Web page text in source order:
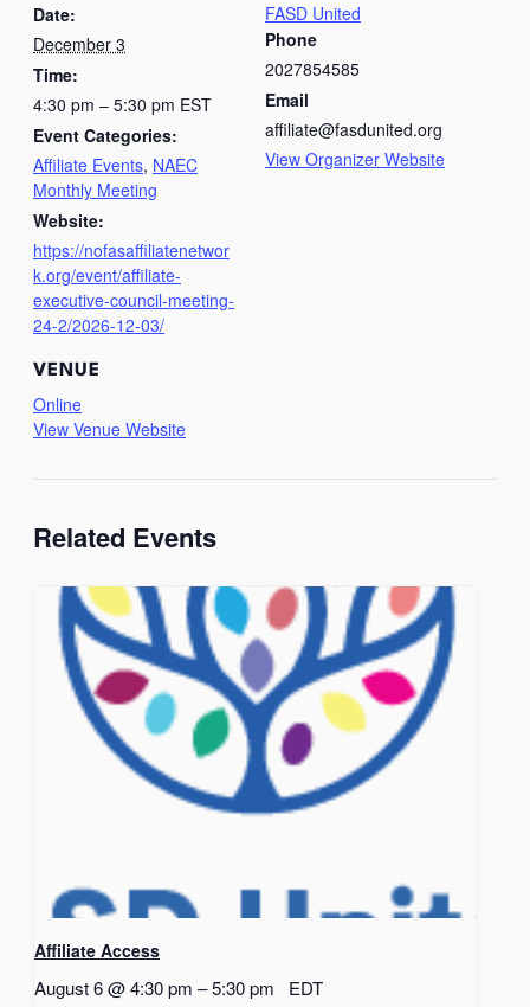
Date:
December 3
Time:
4:30 pm – 5:30 pm EST
Event Categories:
Affiliate Events, NAEC
Monthly Meeting
Website:
https://nofasaffiliatenetwor
k.org/event/affiliate-
executive-council-meeting-
24-2/2026-12-03/
VENUE
Online
View Venue Website
FASD United
Phone
2027854585
Email
affiliate@fasdunited.org
View Organizer Website
Related Events
Affiliate Access
August 6 @ 4:30 pm –5:30 pm EDT